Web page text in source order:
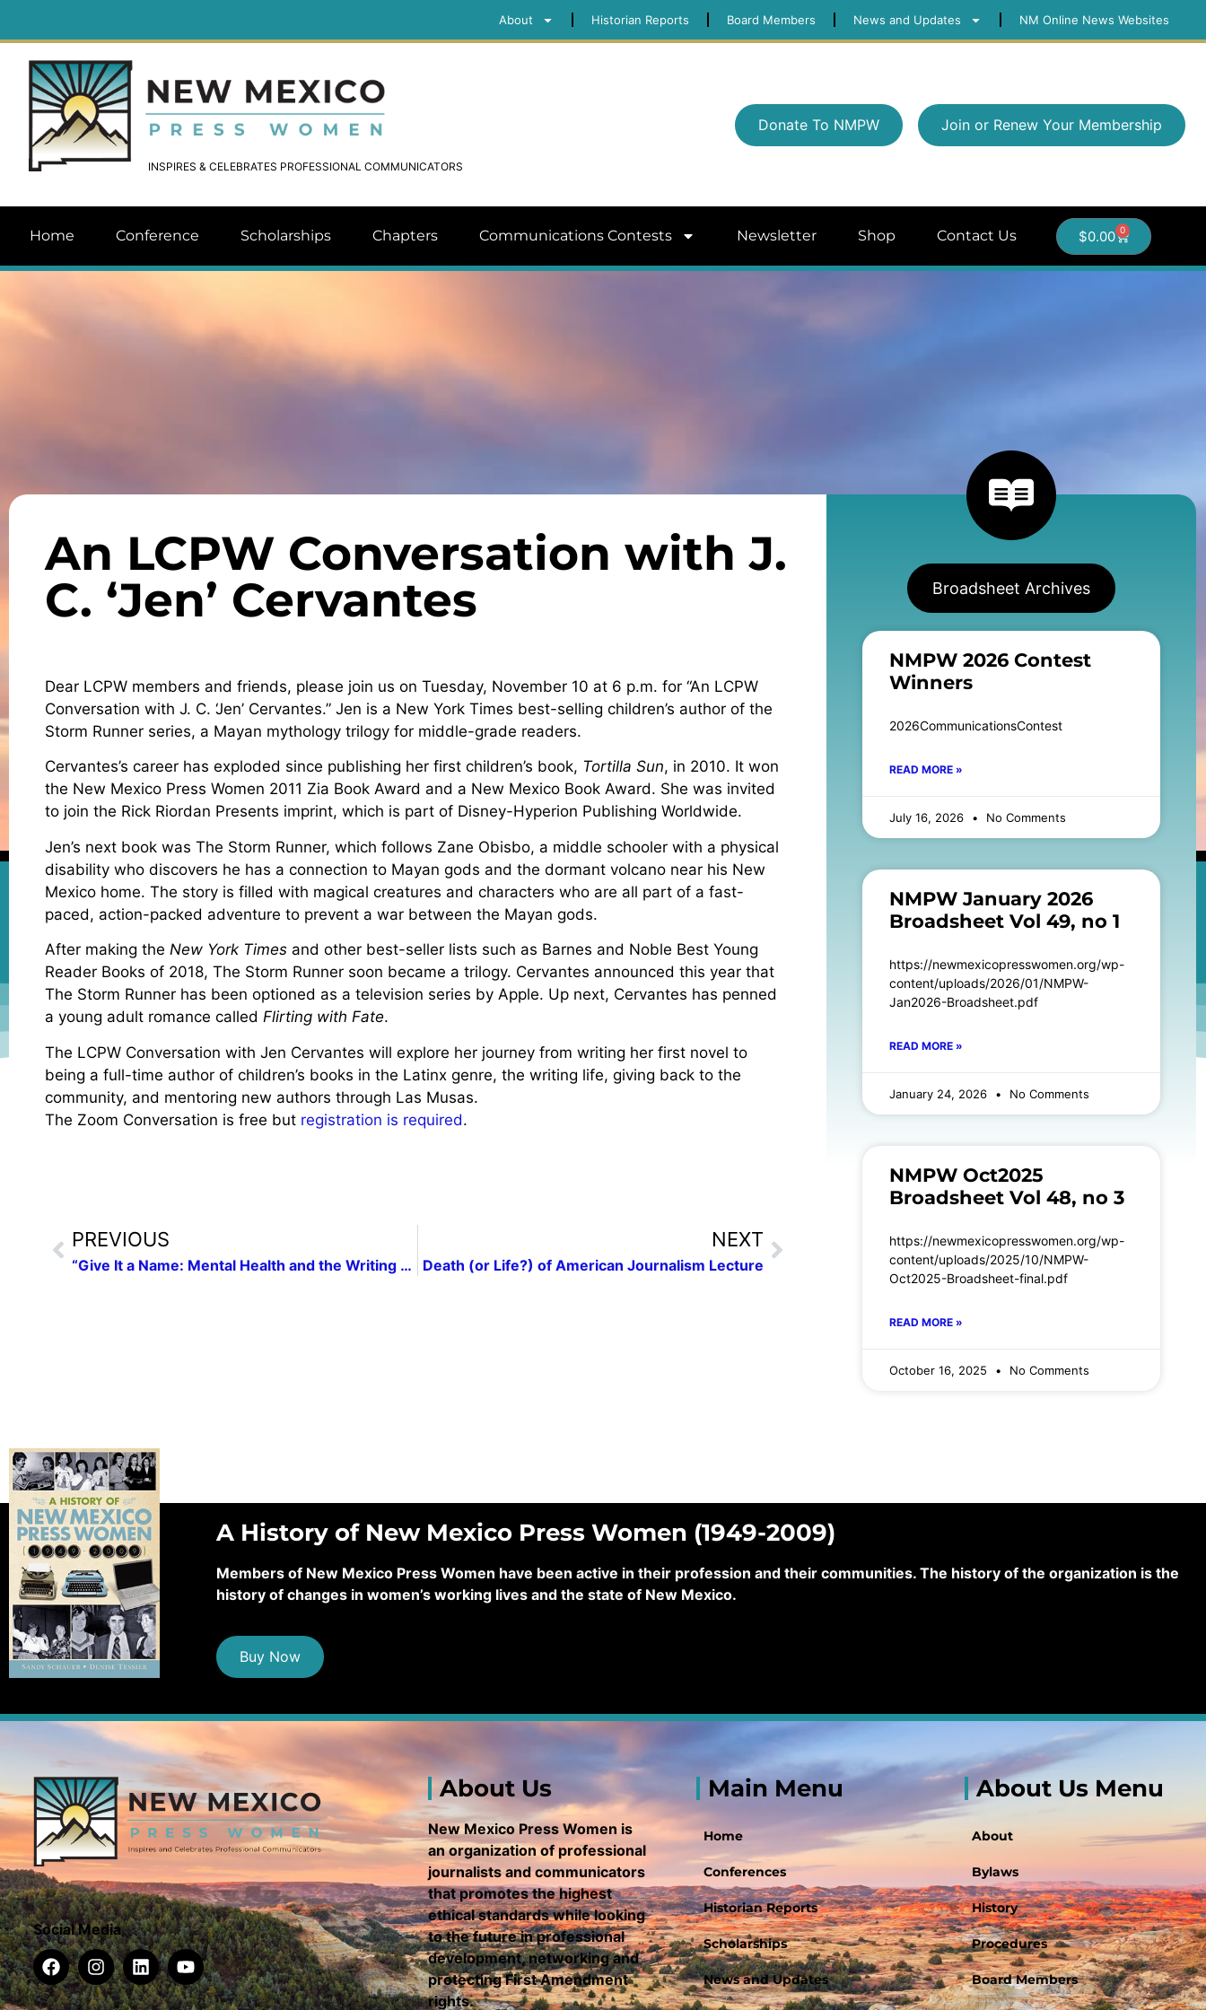
About Historian Reports Board Members News and Updates NM Online News Websites
INSPIRES & CELEBRATES PROFESSIONAL COMMUNICATORS
Donate To NMPW Join or Renew Your Membership
Home Conference Scholarships Chapters Communications Contests Newsletter Shop Contact Us $0.00 0
An LCPW Conversation with J.
C. ‘Jen’ Cervantes
Dear LCPW members and friends, please join us on Tuesday, November 10 at 6 p.m. for “An LCPW
Conversation with J. C. ‘Jen’ Cervantes.” Jen is a New York Times best-selling children’s author of the
Storm Runner series, a Mayan mythology trilogy for middle-grade readers.
Cervantes’s career has exploded since publishing her first children’s book, Tortilla Sun, in 2010. It won
the New Mexico Press Women 2011 Zia Book Award and a New Mexico Book Award. She was invited
to join the Rick Riordan Presents imprint, which is part of Disney-Hyperion Publishing Worldwide.
Jen’s next book was The Storm Runner, which follows Zane Obisbo, a middle schooler with a physical
disability who discovers he has a connection to Mayan gods and the dormant volcano near his New
Mexico home. The story is filled with magical creatures and characters who are all part of a fast-
paced, action-packed adventure to prevent a war between the Mayan gods.
After making the New York Times and other best-seller lists such as Barnes and Noble Best Young
Reader Books of 2018, The Storm Runner soon became a trilogy. Cervantes announced this year that
The Storm Runner has been optioned as a television series by Apple. Up next, Cervantes has penned
a young adult romance called Flirting with Fate.
The LCPW Conversation with Jen Cervantes will explore her journey from writing her first novel to
being a full-time author of children’s books in the Latinx genre, the writing life, giving back to the
community, and mentoring new authors through Las Musas.
The Zoom Conversation is free but registration is required.
PREVIOUS
“Give It a Name: Mental Health and the Writing Life”: A Las Cruces Press Women Conversation with Author Paul Pedroza
NEXT
Death (or Life?) of American Journalism Lecture
Broadsheet Archives
NMPW 2026 Contest
Winners
2026CommunicationsContest
READ MORE »
July 16, 2026 No Comments
NMPW January 2026
Broadsheet Vol 49, no 1
https://newmexicopresswomen.org/wp-
content/uploads/2026/01/NMPW-
Jan2026-Broadsheet.pdf
READ MORE »
January 24, 2026 No Comments
NMPW Oct2025
Broadsheet Vol 48, no 3
https://newmexicopresswomen.org/wp-
content/uploads/2025/10/NMPW-
Oct2025-Broadsheet-final.pdf
READ MORE »
October 16, 2025 No Comments
A History of New Mexico Press Women (1949-2009)
Members of New Mexico Press Women have been active in their profession and their communities. The history of the organization is the
history of changes in women’s working lives and the state of New Mexico.
Buy Now
Social Media
About Us
New Mexico Press Women is
an organization of professional
journalists and communicators
that promotes the highest
ethical standards while looking
to the future in professional
development, networking and
protecting First Amendment
rights.
Main Menu
Home
Conferences
Historian Reports
Scholarships
News and Updates
About Us Menu
About
Bylaws
History
Procedures
Board Members